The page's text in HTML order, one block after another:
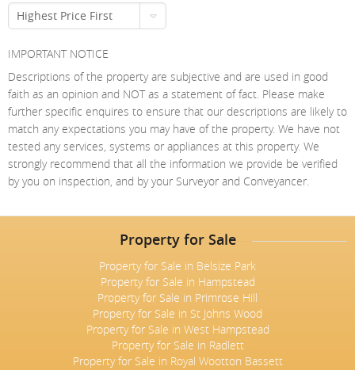
Highest Price First
IMPORTANT NOTICE
Descriptions of the property are subjective and are used in good
faith as an opinion and NOT as a statement of fact. Please make
further specific enquires to ensure that our descriptions are likely to
match any expectations you may have of the property. We have not
tested any services, systems or appliances at this property. We
strongly recommend that all the information we provide be verified
by you on inspection, and by your Surveyor and Conveyancer.
Property for Sale
Property for Sale in Belsize Park
Property for Sale in Hampstead
Property for Sale in Primrose Hill
Property for Sale in St Johns Wood
Property for Sale in West Hampstead
Property for Sale in Radlett
Property for Sale in Royal Wootton Bassett